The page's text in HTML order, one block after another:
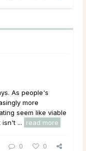
As people's
more
seem like viable
...
read more
0 0